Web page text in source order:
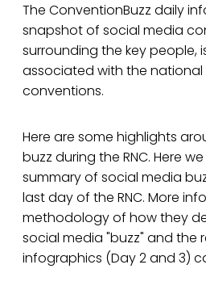
The ConventionBuzz daily
snapshot of social media
surrounding the key people,
associated with the national
conventions.
Here are some highlights
buzz during the RNC. Here
summary of social media
last day of the RNC. More
methodology of how they
social media "buzz" and the
infographics (Day 2 and 3)